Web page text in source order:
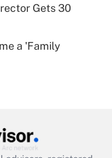
for leave
Gets 30
a 'Family